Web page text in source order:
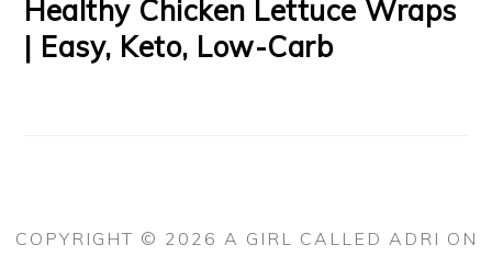
Healthy Chicken Lettuce Wraps
| Easy, Keto, Low-Carb
COPYRIGHT © 2026 A GIRL CALLED ADRI ON